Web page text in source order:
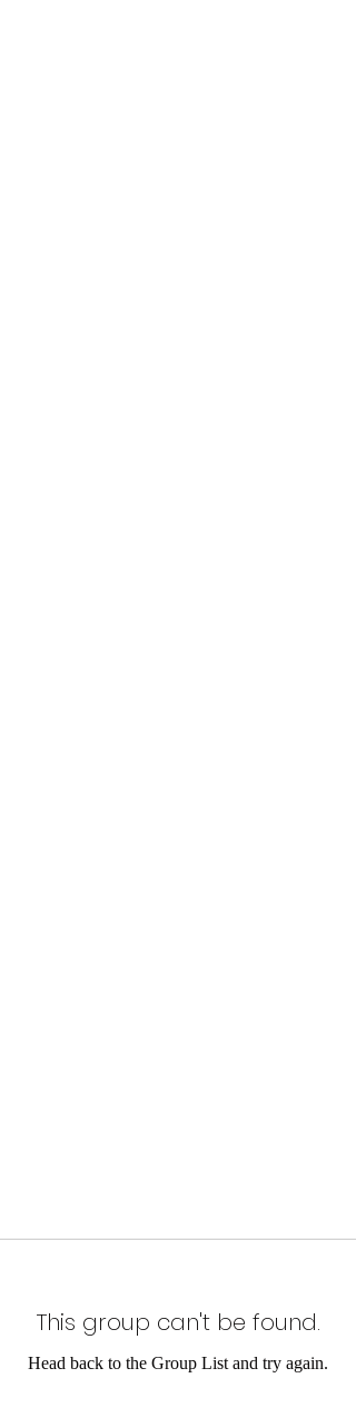
This group can't be found.
Head back to the Group List and try again.